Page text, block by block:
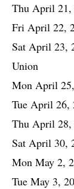
Thu April 21,
Fri April 22,
Sat April 23,
Union
Mon April
Tue April 26,
Thu April 28,
Sat April 30,
Mon May 2,
Tue May 3,